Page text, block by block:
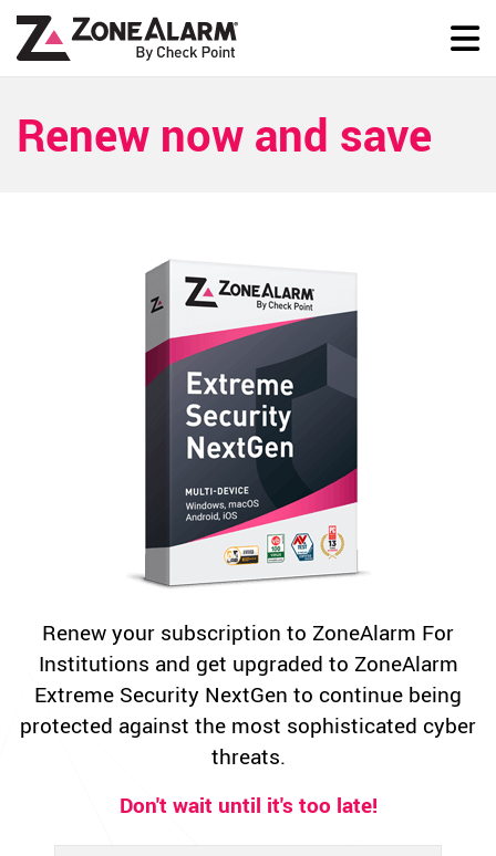
Renew now and save
Renew your subscription to ZoneAlarm For
Institutions and get upgraded to ZoneAlarm
Extreme Security NextGen to continue being
protected against the most sophisticated cyber
threats.
Don't wait until it's too late!